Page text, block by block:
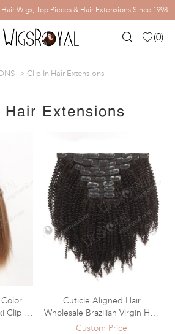
Wigs, Top Pieces & Hair Extensions Since 1998
(0)
Clip In Hair Extensions
Hair Extensions
Clip In
016
Cuticle Aligned Hair
Wholesale Brazilian Virgin Hair
Clip In Extensions WR-CW-015
Custom Price